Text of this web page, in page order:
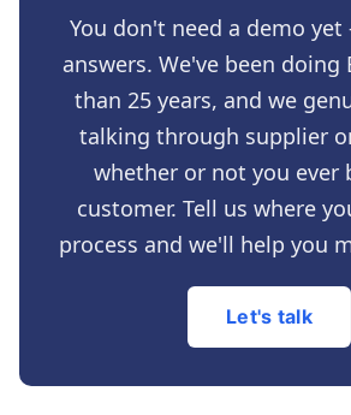
You don't need a demo
answers. We've been doing
than 25 years, and we
talking through supplier
whether or not you ever
customer. Tell us where
process and we'll help you
Let's talk